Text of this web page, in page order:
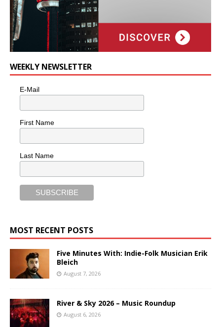
WEEKLY NEWSLETTER
E-Mail
First Name
Last Name
MOST RECENT POSTS
Five Minutes With: Indie-Folk Musician Erik
Bleich
August 7, 2026
River & Sky 2026 – Music Roundup
August 6, 2026